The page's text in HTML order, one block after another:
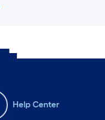
Help Center